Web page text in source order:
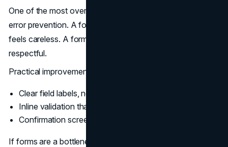
One of the most overlooked trust signals in web design is
error prevention. A form that fails without clear feedback
feels careless. A form that helps users succeed feels
respectful.
Practical improvements:
Clear field labels, not placeholders as labels
Inline validation that explains how to fix errors
Confirmation screens that restate what happens next
If forms are a bottleneck,